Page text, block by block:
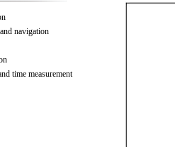
navigation
time measurement